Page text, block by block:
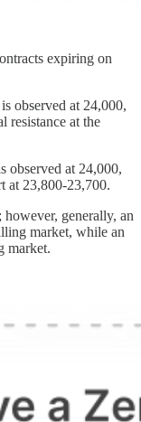
expiring on
observed at 24,000,
resistance at the
observed at 24,000,
at 23,800-23,700.
generally, an
market, while an
market.